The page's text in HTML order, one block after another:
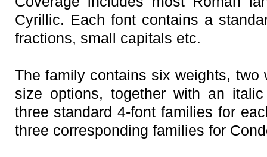
Cyrillic. Each font contains a
fractions, small capitals etc.
The family contains six weights, two
size options, together with an
three standard 4-font families for
three corresponding families for